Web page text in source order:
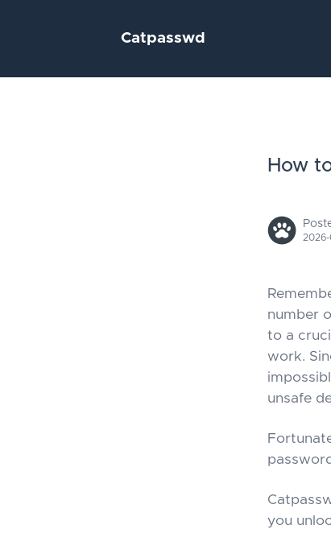
Catpasswd
How
2026-
number
to a
work.
unsafe
you